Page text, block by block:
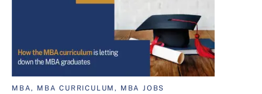
MBA, MBA CURRICULUM, MBA JOBS